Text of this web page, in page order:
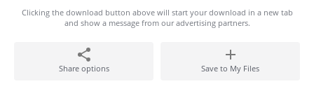
Clicking the download button above will start your download in a new tab
and show a message from our advertising partners.
Share options Save to My Files